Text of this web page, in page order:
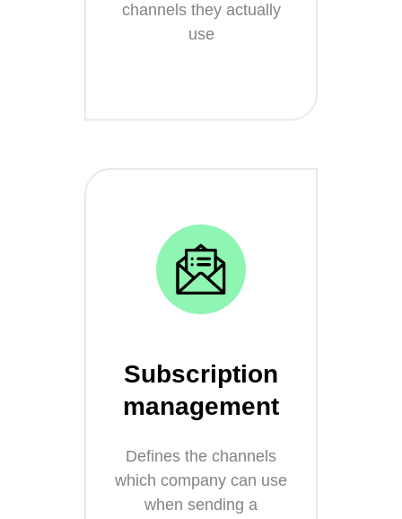
Subscription
management
Defines the channels
which company can use
when sending a
channels they actually
use